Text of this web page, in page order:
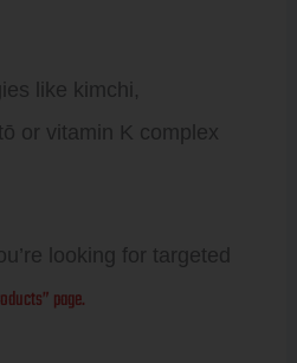
like kimchi,
or vitamin K complex
looking for targeted
page.